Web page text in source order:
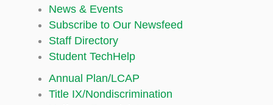
News & Events
Subscribe to Our Newsfeed
Staff Directory
Student TechHelp
Annual Plan/LCAP
Title IX/Nondiscrimination